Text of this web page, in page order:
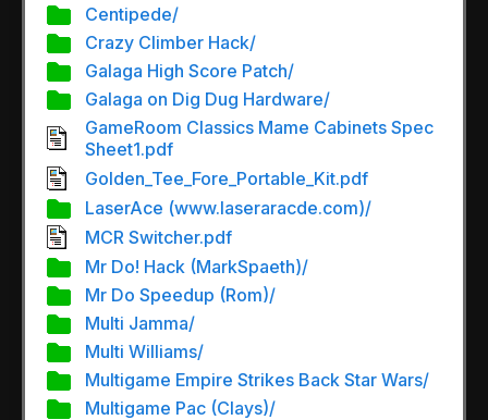
Centipede/
Crazy Climber Hack/
Galaga High Score Patch/
Galaga on Dig Dug Hardware/
GameRoom Classics Mame Cabinets Spec
Sheet1.pdf
Golden_Tee_Fore_Portable_Kit.pdf
LaserAce (www.laseraracde.com)/
MCR Switcher.pdf
Mr Do! Hack (MarkSpaeth)/
Mr Do Speedup (Rom)/
Multi Jamma/
Multi Williams/
Multigame Empire Strikes Back Star Wars/
Multigame Pac (Clays)/